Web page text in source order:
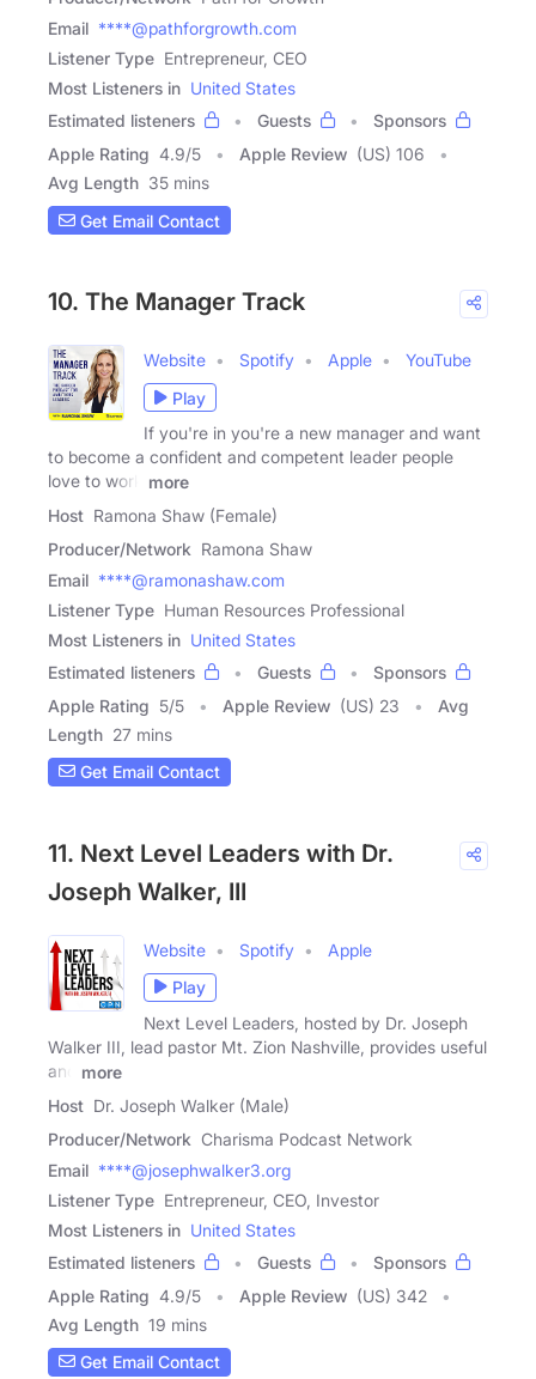
Email ****@pathforgrowth.com
Listener Type Entrepreneur, CEO
Most Listeners in United States
Estimated listeners
Guests
Sponsors
Apple Rating 4.9/5 Apple Review (US) 106
Avg Length 35 mins
Get Email Contact
10. The Manager Track
Website Spotify Apple
YouTube
Play
If you're in you're a new manager and want
to become a confident and competent leader people
love to work
more
Host Ramona Shaw (Female)
Producer/Network Ramona Shaw
Email ****@ramonashaw.com
Listener Type Human Resources Professional
Most Listeners in United States
Estimated listeners
Guests
Sponsors
Apple Rating 5/5 Apple Review (US) 23
Avg
Length 27 mins
Get Email Contact
11. Next Level Leaders with Dr.
Joseph Walker, III
Website Spotify
Apple
Play
Next Level Leaders, hosted by Dr. Joseph
Walker III, lead pastor Mt. Zion Nashville, provides useful
and
more
Host Dr. Joseph Walker (Male)
Producer/Network Charisma Podcast Network
Email ****@josephwalker3.org
Listener Type Entrepreneur, CEO, Investor
Most Listeners in United States
Estimated listeners
Guests
Sponsors
Apple Rating 4.9/5 Apple Review (US) 342
Avg Length 19 mins
Get Email Contact